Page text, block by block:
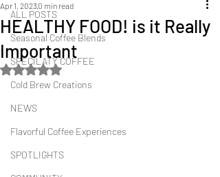
ALL POSTS
Seasonal Coffee Blends
SPECILATY COFFEE
Cold Brew Creations
NEWS
Flavorful Coffee Experiences
SPOTLIGHTS
HEALTHY FOOD! is it Really
Important
Apr 1, 2023 0 min read
Rated NaN out of 5 stars.